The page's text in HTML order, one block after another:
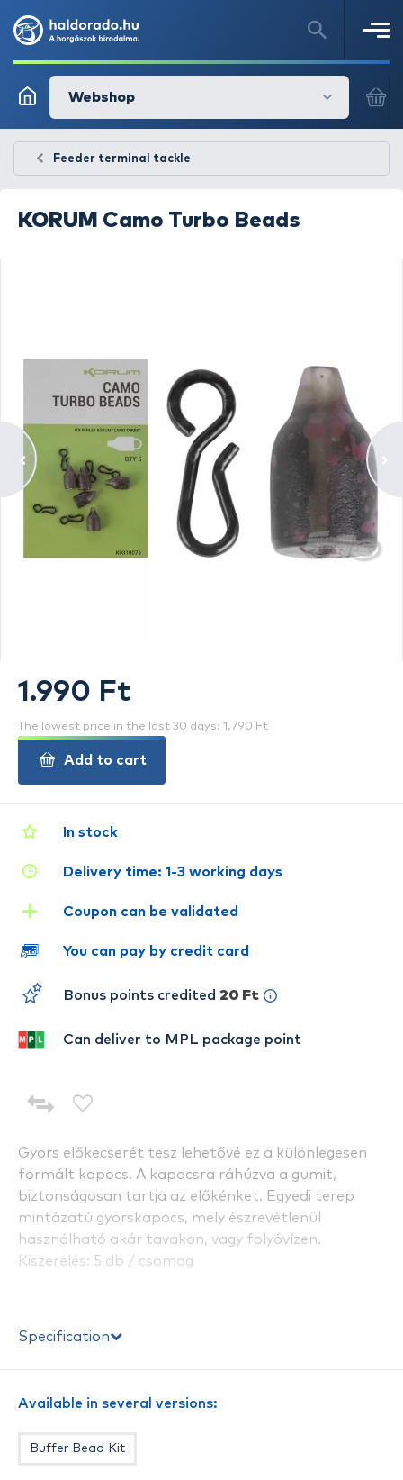
Webshop
Feeder terminal tackle
KORUM Camo Turbo Beads
Gyors előkecserét tesz lehetővé ez a különlegesen
formált kapocs. A kapocsra ráhúzva a gumit,
biztonságosan tartja az előkénket. Egyedi terep
mintázatú gyorskapocs, mely észrevétlenül
használható akár tavakon, vagy folyóvízen.
Kiszerelés: 5 db / csomag
Specification
Available in several versions:
Buffer Bead Kit
In stock
Delivery time: 1-3 working days
Coupon can be validated
You can pay by credit card
Bonus points credited 20 Ft
Can deliver to MPL package point
1.990 Ft
The lowest price in the last 30 days: 1.790 Ft
Add to cart